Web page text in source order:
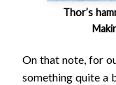
Thor’s
On that note, for
something quite a